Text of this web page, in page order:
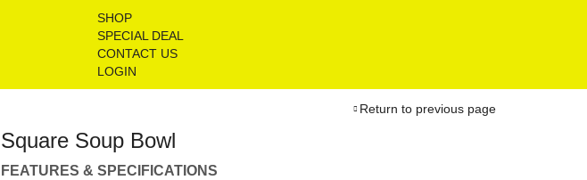
SHOP
SPECIAL DEAL
CONTACT US
LOGIN
Return to previous page
Square Soup Bowl
FEATURES & SPECIFICATIONS